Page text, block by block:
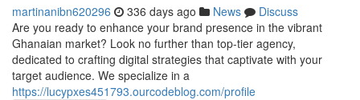
martinanibn620296 336 days ago News
Discuss
Are you ready to enhance your brand presence in the vibrant
Ghanaian market? Look no further than top-tier agency,
dedicated to crafting digital strategies that captivate with your
target audience. We specialize in a
https://lucypxes451793.ourcodeblog.com/profile